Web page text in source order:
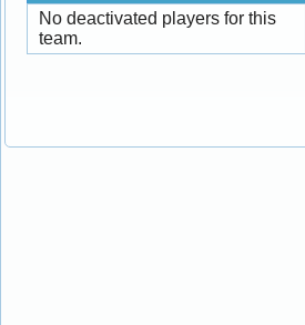
No deactivated players for this
team.